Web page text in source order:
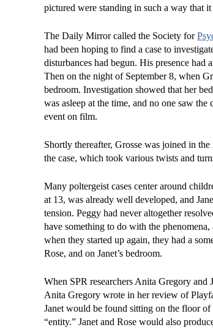
pictured were standing in such a way that
The Daily Mirror called the Society for
had been hoping to find a case to
disturbances had begun. His presence
Then on the night of September 8, when
bedroom. Investigation showed that her
was asleep at the time, and no one saw
event on film.
Shortly thereafter, Grosse was joined in
the case, which took various twists and
Many poltergeist cases center around
at 13, was already well developed, and
tension. Peggy had never altogether
have something to do with the
when they started up again, they had a
Rose, and on Janet’s bedroom.
When SPR researchers Anita Gregory
Anita Gregory wrote in her review of
Janet would be found sitting on the floor
“entity.” Janet and Rose would also